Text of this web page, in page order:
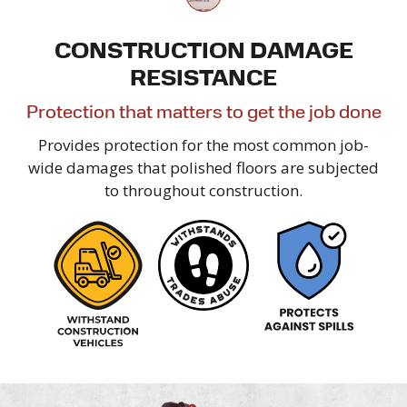
CONSTRUCTION DAMAGE
RESISTANCE
Protection that matters to get the job done
Provides protection for the most common job-
wide damages that polished floors are subjected
to throughout construction.